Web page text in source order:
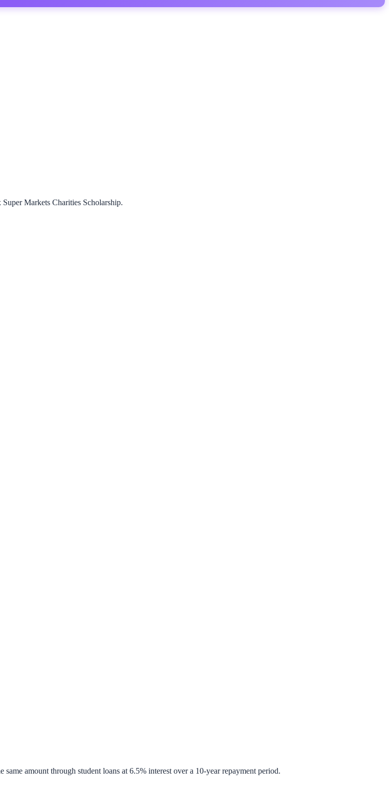
Super Markets Charities Scholarship.
amount through student loans at 6.5% interest over a 10-year repayment period.